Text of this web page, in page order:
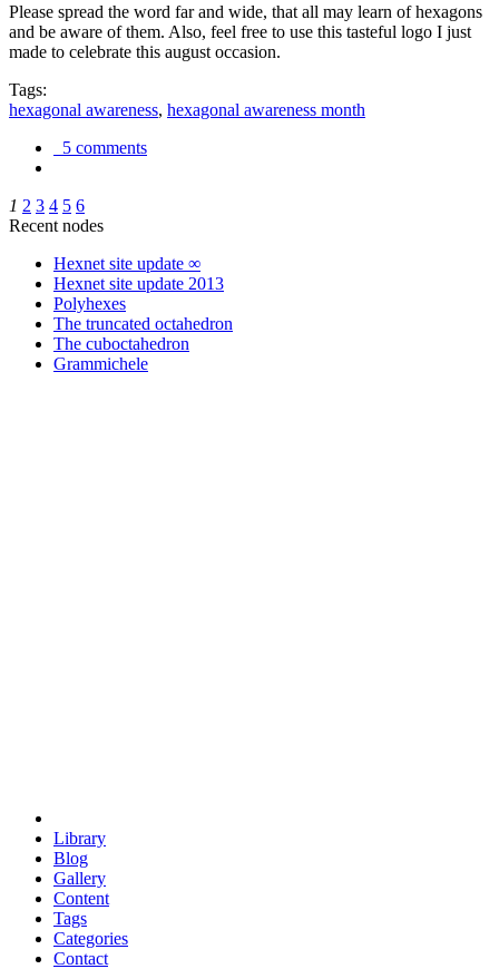
Please spread the word far and wide, that all may learn of hexagons
and be aware of them. Also, feel free to use this tasteful logo I just
made to celebrate this august occasion.
Tags:
hexagonal awareness, hexagonal awareness month
5 comments
1 2 3 4 5 6
Recent nodes
Hexnet site update ∞
Hexnet site update 2013
Polyhexes
The truncated octahedron
The cuboctahedron
Grammichele
Library
Blog
Gallery
Content
Tags
Categories
Contact